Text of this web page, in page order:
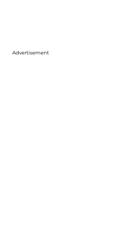
Advertisement